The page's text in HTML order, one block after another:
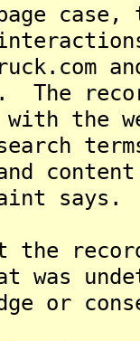
case,
The
the
says.
was
or